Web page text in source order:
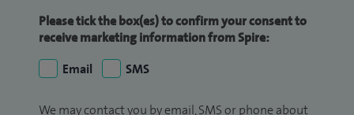
Please tick the box(es) to confirm your consent to
receive marketing information from Spire:
Email
SMS
We may contact you by email, SMS or phone about